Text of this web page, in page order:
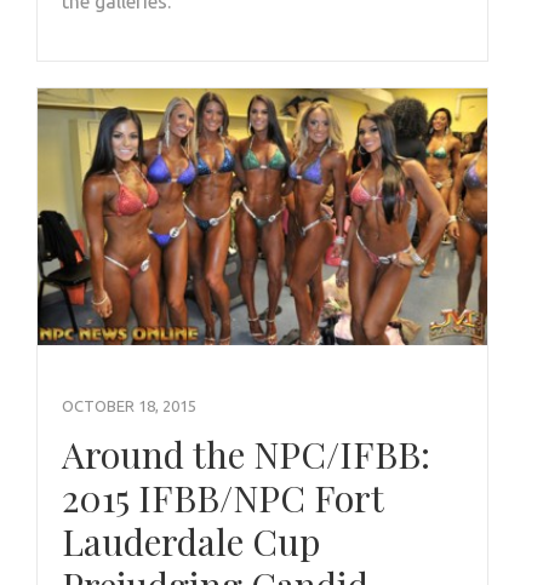
OCTOBER 18, 2015
Around the NPC/IFBB:
2015 IFBB/NPC Fort
Lauderdale Cup